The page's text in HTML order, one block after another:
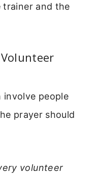
trainer and the
involve people
prayer should
volunteer